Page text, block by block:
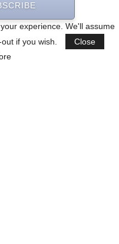
experience. We'll assume
if you wish.
Close